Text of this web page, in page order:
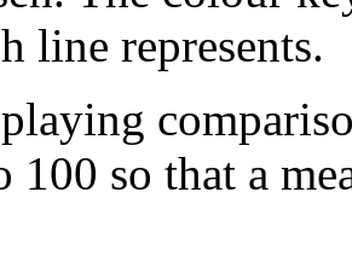
line represents.
100 so that a